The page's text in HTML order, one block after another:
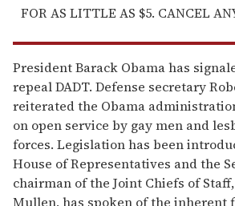
FOR AS LITTLE AS $5. CANCEL
President Barack Obama has
repeal DADT. Defense secretary
reiterated the Obama
on open service by gay men and
forces. Legislation has been
House of Representatives and the
chairman of the Joint Chiefs of
Mullen, has spoken of the inherent